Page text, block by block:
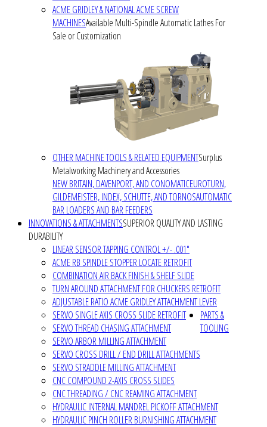
ACME GRIDLEY & NATIONAL ACME SCREW
MACHINESAvailable Multi-Spindle Automatic Lathes For
Sale or Customization
OTHER MACHINE TOOLS & RELATED EQUIPMENTSurplus
Metalworking Machinery and Accessories
NEW BRITAIN, DAVENPORT, AND CONOMATICEUROTURN,
GILDEMEISTER, INDEX, SCHUTTE, AND TORNOSAUTOMATIC
BAR LOADERS AND BAR FEEDERS
INNOVATIONS & ATTACHMENTSSUPERIOR QUALITY AND LASTING
DURABILITY
LINEAR SENSOR TAPPING CONTROL +/- .001"
ACME RB SPINDLE STOPPER LOCATE RETROFIT
COMBINATION AIR BACK FINISH & SHELF SLIDE
TURN AROUND ATTACHMENT FOR CHUCKERS RETROFIT
ADJUSTABLE RATIO ACME GRIDLEY ATTACHMENT LEVER
SERVO SINGLE AXIS CROSS SLIDE RETROFIT
SERVO THREAD CHASING ATTACHMENT
SERVO ARBOR MILLING ATTACHMENT
SERVO CROSS DRILL / END DRILL ATTACHMENTS
SERVO STRADDLE MILLING ATTACHMENT
CNC COMPOUND 2-AXIS CROSS SLIDES
CNC THREADING / CNC REAMING ATTACHMENT
HYDRAULIC INTERNAL MANDREL PICKOFF ATTACHMENT
HYDRAULIC PINCH ROLLER BURNISHING ATTACHMENT
PARTS &
TOOLING